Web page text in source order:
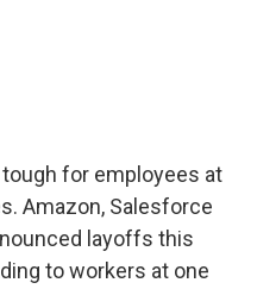
for employees at
Amazon, Salesforce
layoffs this
to workers at one